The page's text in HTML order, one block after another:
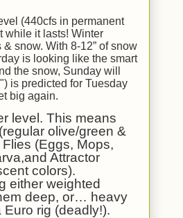
(440cfs in permanent
while it lasts! Winter
snow. With 8-12” of snow
is looking like the smart
the snow, Sunday will
is predicted for Tuesday
big again.
level. This means
olive/green &
(Eggs, Mops,
Attractor
colors).
either weighted
deep, or… heavy
rig (deadly!).